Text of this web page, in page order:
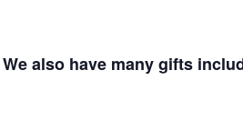
many gifts